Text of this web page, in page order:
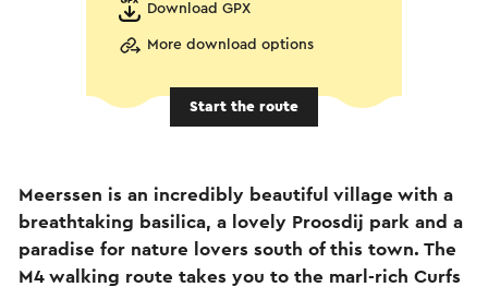
Download GPX
More download options
Start the route
Meerssen is an incredibly beautiful village with a
breathtaking basilica, a lovely Proosdij park and a
paradise for nature lovers south of this town. The
M4 walking route takes you to the marl-rich Curfs